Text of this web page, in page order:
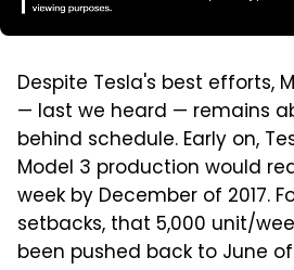
Despite Tesla's best efforts,
— last we heard — remains
behind schedule. Early on,
Model 3 production would
week by December of 2017.
setbacks, that 5,000 unit/
been pushed back to June of